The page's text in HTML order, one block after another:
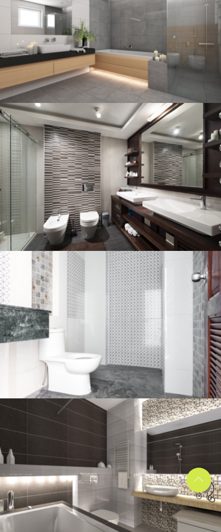
Bathroom project 4
BATHROOM
Bathroom project 3
BATHROOM
Bathroom project 2
BATHROOM
Bathroom project 1
BATHROOM